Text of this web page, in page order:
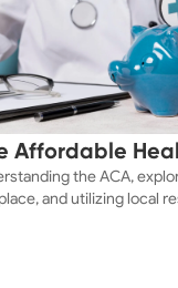
Affordable
the ACA,
and utilizing local